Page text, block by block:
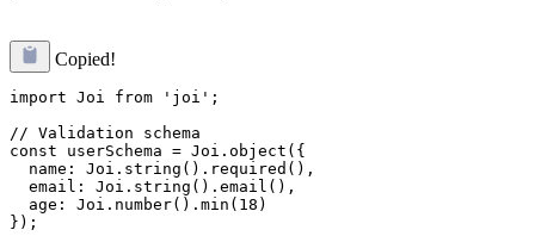
Copied!
import Joi from 'joi';
// Validation schema
const userSchema = Joi.object({
  name: Joi.string().required(),
  email: Joi.string().email(),
  age: Joi.number().min(18)
});